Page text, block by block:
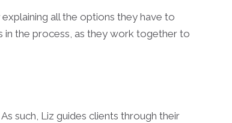
all the options they have to
in the process, as they work together to
such, Liz guides clients through their